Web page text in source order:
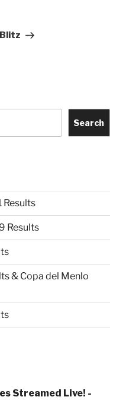
Search
Results
Results
& Copa del Menlo
Streamed Live! -